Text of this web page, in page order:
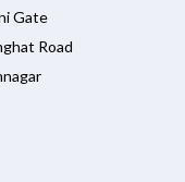
Gate
Road